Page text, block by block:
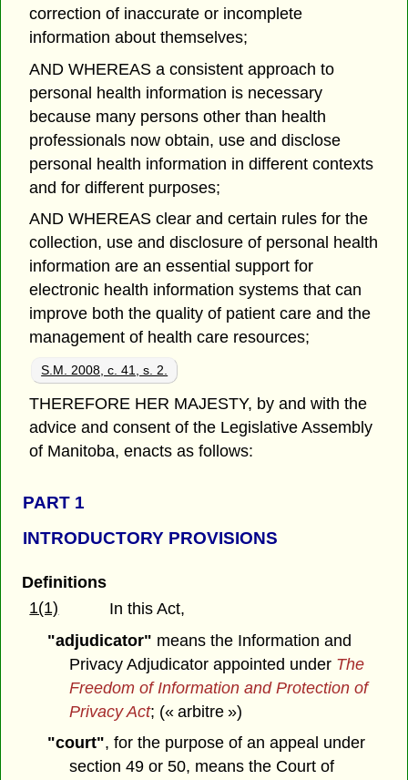
correction of inaccurate or incomplete
information about themselves;
AND WHEREAS a consistent approach to
personal health information is necessary
because many persons other than health
professionals now obtain, use and disclose
personal health information in different contexts
and for different purposes;
AND WHEREAS clear and certain rules for the
collection, use and disclosure of personal health
information are an essential support for
electronic health information systems that can
improve both the quality of patient care and the
management of health care resources;
S.M. 2008, c. 41, s. 2.
THEREFORE HER MAJESTY, by and with the
advice and consent of the Legislative Assembly
of Manitoba, enacts as follows:
PART 1
INTRODUCTORY PROVISIONS
Definitions
1(1)
In this Act,
"adjudicator" means the Information and
Privacy Adjudicator appointed under The
Freedom of Information and Protection of
Privacy Act; (« arbitre »)
"court", for the purpose of an appeal under
section 49 or 50, means the Court of